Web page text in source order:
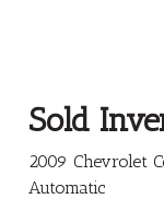
Sold
2009 Chevrolet
Automatic